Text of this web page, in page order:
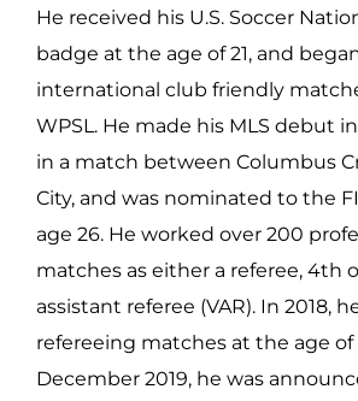
He received his U.S. Soccer
badge at the age of 21, and
international club friendly
WPSL. He made his MLS debut in
in a match between Columbus
City, and was nominated to the
age 26. He worked over 200
matches as either a referee, 4th
assistant referee (VAR). In 2018,
refereeing matches at the age of
December 2019, he was